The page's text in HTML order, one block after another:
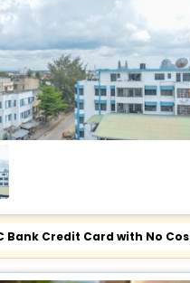
Bank Credit Card with No